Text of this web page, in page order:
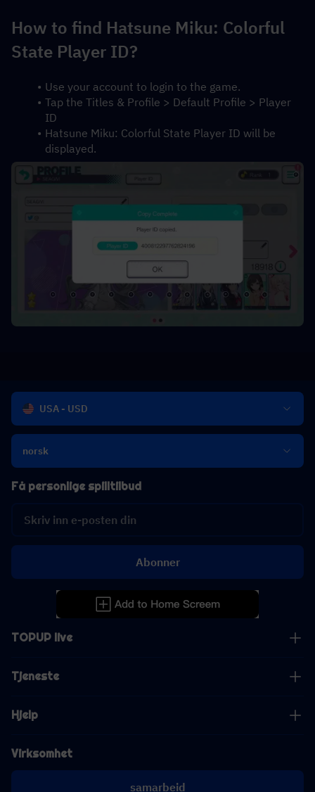
How to find Hatsune Miku: Colorful
State Player ID?
Use your account to login to the game.
Tap the Titles & Profile > Default Profile > Player
ID
Hatsune Miku: Colorful State Player ID will be
displayed.
USA - USD
norsk
TOPUP live
Tjeneste
Hjelp
Virksomhet
samarbeid
Få personlige spilltilbud
Abonner